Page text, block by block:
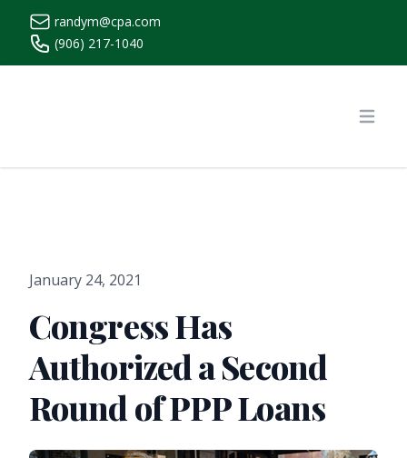
randym@cpa.com
(906) 217-1040
January 24, 2021
Congress Has
Authorized a Second
Round of PPP Loans